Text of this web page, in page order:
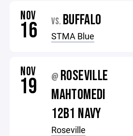
NOV
16 VS. BUFFALO
STMA Blue
NOV
19 @ ROSEVILLE
MAHTOMEDI
12B1 NAVY
Roseville